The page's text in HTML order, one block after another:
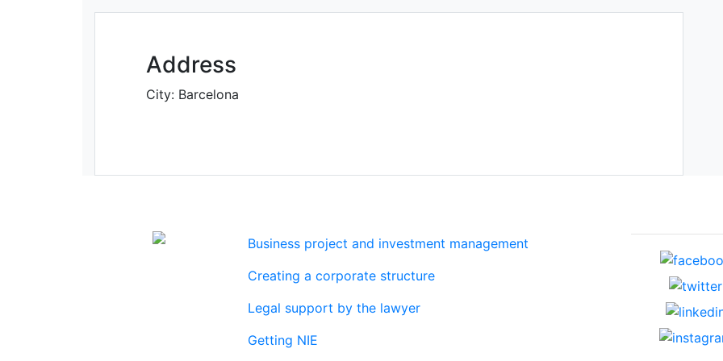
Address
City: Barcelona
Business project and investment management
Creating a corporate structure
Legal support by the lawyer
Getting NIE